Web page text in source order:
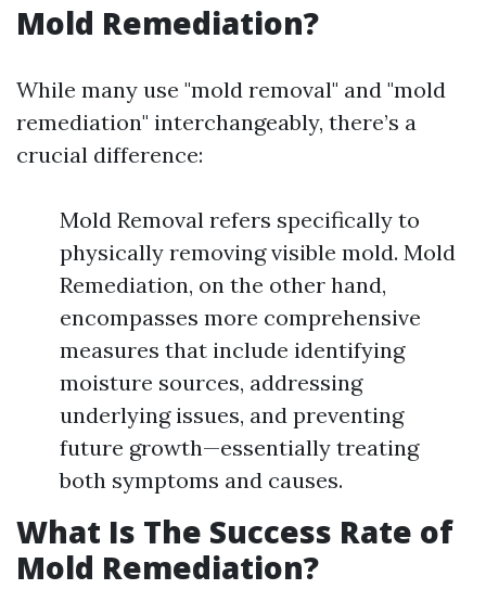
Mold Remediation?
While many use "mold removal" and "mold
remediation" interchangeably, there’s a
crucial difference:
Mold Removal refers specifically to
physically removing visible mold. Mold
Remediation, on the other hand,
encompasses more comprehensive
measures that include identifying
moisture sources, addressing
underlying issues, and preventing
future growth—essentially treating
both symptoms and causes.
What Is The Success Rate of
Mold Remediation?